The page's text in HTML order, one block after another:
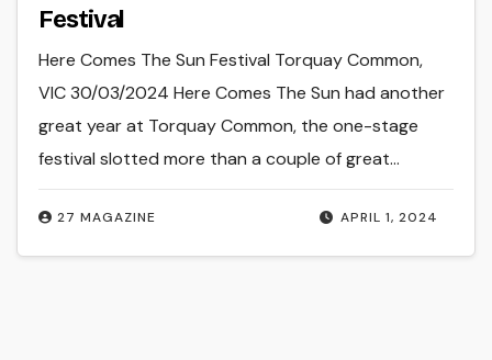
Festival
APRIL 1, 2024
27 MAGAZINE
Here Comes The Sun Festival Torquay Common,
VIC 30/03/2024 Here Comes The Sun had another
great year at Torquay Common, the one-stage
festival slotted more than a couple of great…